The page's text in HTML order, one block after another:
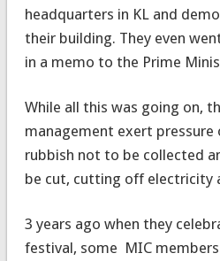
headquarters in KL and
their building. They even
in a memo to the Prime
While all this was going on,
management exert pressure
rubbish not to be collected
be cut, cutting off electricity
3 years ago when they
festival, some MIC